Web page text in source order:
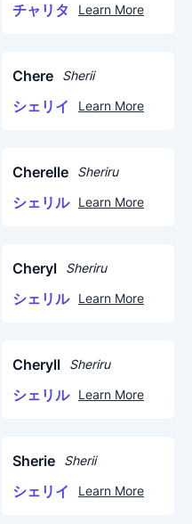
チャリタ Learn More
Chere Sherii
シェリイ Learn More
Cherelle Sheriru
シェリル Learn More
Cheryl Sheriru
シェリル Learn More
Cheryll Sheriru
シェリル Learn More
Sherie Sherii
シェリイ Learn More